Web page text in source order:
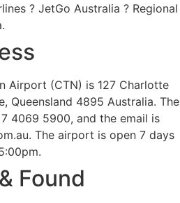
? JetGo Australia ? Regional
Airport (CTN) is 127 Charlotte
Queensland 4895 Australia. The
4069 5900, and the email is
The airport is open 7 days
Found